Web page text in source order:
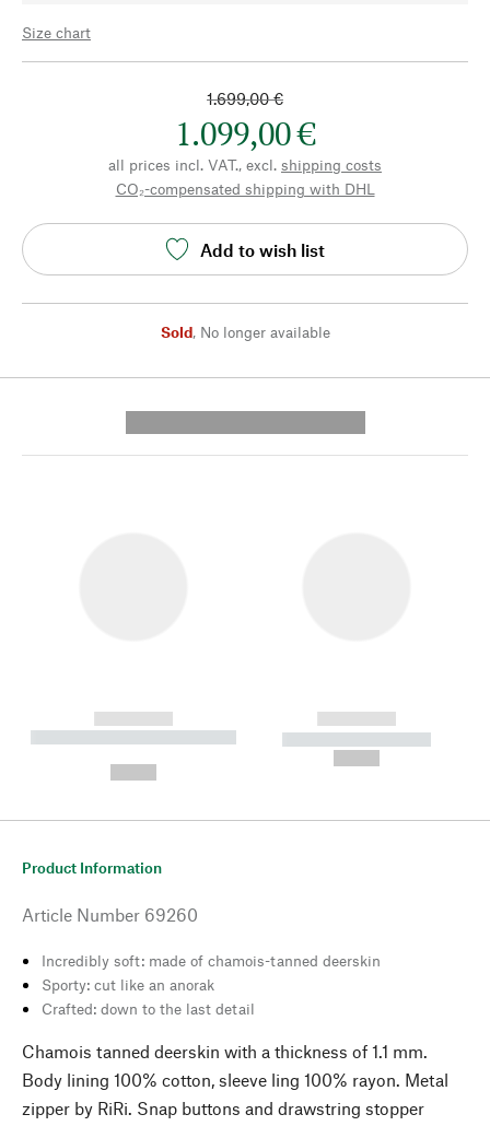
Size chart
1.699,00 €
1.099,00 €
all prices incl. VAT., excl. shipping costs
CO₂-compensated shipping with DHL
Add to wish list
Sold, No longer available
------------
----------- ----------- --------
------------
----------- -----------
Product Information
Article Number 69260
Incredibly soft: made of chamois-tanned deerskin
Sporty: cut like an anorak
Crafted: down to the last detail
Chamois tanned deerskin with a thickness of 1.1 mm.
Body lining 100% cotton, sleeve ling 100% rayon. Metal
zipper by RiRi. Snap buttons and drawstring stopper